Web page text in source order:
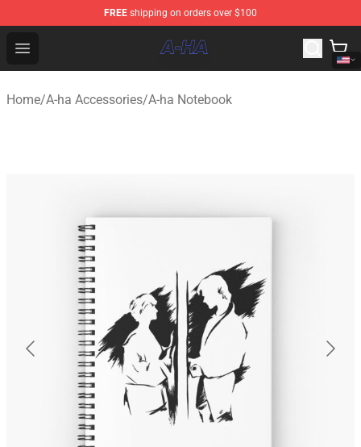
FREE shipping on orders over $100
Open menu
A-ha Store - Official A-ha Merchandise Shop
Home/A-ha Accessories/A-ha Notebook